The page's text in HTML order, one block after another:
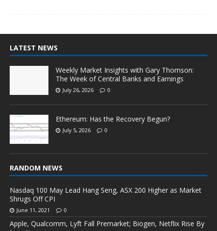
LATEST NEWS
Weekly Market Insights with Gary Thomson:
The Week of Central Banks and Earnings
July 26, 2026 0
Ethereum: Has the Recovery Begun?
July 5, 2026 0
RANDOM NEWS
Nasdaq 100 May Lead Hang Seng, ASX 200 Higher as Market
Shrugs Off CPI
June 11, 2021 0
Apple, Qualcomm, Lyft Fall Premarket; Biogen, Netflix Rise By